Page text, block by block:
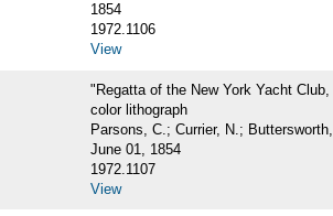
1854
1972.1106
View
"Regatta of the New York Yacht
color lithograph
Parsons, C.; Currier, N.;
June 01, 1854
1972.1107
View